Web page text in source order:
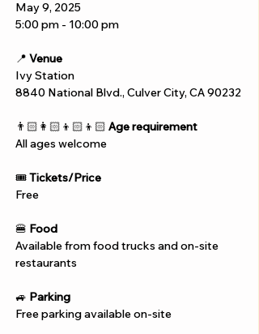
May 9, 2025
5:00 pm - 10:00 pm
📍 Venue
Ivy Station
8840 National Blvd., Culver City, CA 90232
👨🏻‍👩🏻‍👦🏻‍👦🏻 Age requirement
All ages welcome
🎟️ Tickets/Price
Free
🍔 Food
Available from food trucks and on-site
restaurants
🚙 Parking
Free parking available on-site